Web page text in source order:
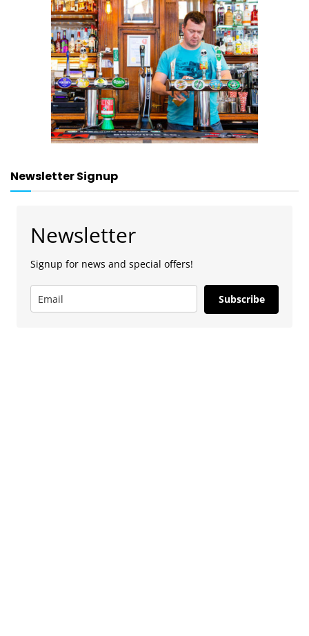
Newsletter Signup
Newsletter
Signup for news and special offers!
Subscribe